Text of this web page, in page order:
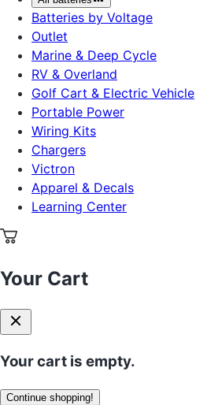
Batteries by Voltage
Outlet
Marine & Deep Cycle
RV & Overland
Golf Cart & Electric Vehicle
Portable Power
Wiring Kits
Chargers
Victron
Apparel & Decals
Learning Center
Your Cart
Your cart is empty.
Continue shopping!